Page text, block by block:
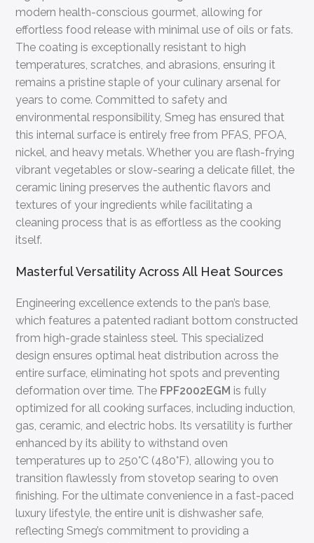
modern health-conscious gourmet, allowing for
effortless food release with minimal use of oils or fats.
The coating is exceptionally resistant to high
temperatures, scratches, and abrasions, ensuring it
remains a pristine staple of your culinary arsenal for
years to come. Committed to safety and
environmental responsibility, Smeg has ensured that
this internal surface is entirely free from PFAS, PFOA,
nickel, and heavy metals. Whether you are flash-frying
vibrant vegetables or slow-searing a delicate fillet, the
ceramic lining preserves the authentic flavors and
textures of your ingredients while facilitating a
cleaning process that is as effortless as the cooking
itself.
Masterful Versatility Across All Heat Sources
Engineering excellence extends to the pan’s base,
which features a patented radiant bottom constructed
from high-grade stainless steel. This specialized
design ensures optimal heat distribution across the
entire surface, eliminating hot spots and preventing
deformation over time. The FPF2002EGM is fully
optimized for all cooking surfaces, including induction,
gas, ceramic, and electric hobs. Its versatility is further
enhanced by its ability to withstand oven
temperatures up to 250°C (480°F), allowing you to
transition flawlessly from stovetop searing to oven
finishing. For the ultimate convenience in a fast-paced
luxury lifestyle, the entire unit is dishwasher safe,
reflecting Smeg’s commitment to providing a